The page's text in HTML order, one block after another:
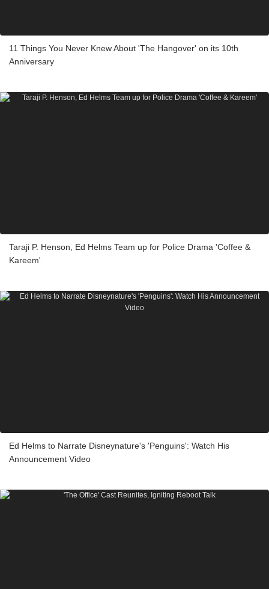
11 Things You Never Knew About 'The Hangover' on its 10th
Anniversary
Taraji P. Henson, Ed Helms Team up for Police Drama 'Coffee &
Kareem'
Ed Helms to Narrate Disneynature's 'Penguins': Watch His
Announcement Video